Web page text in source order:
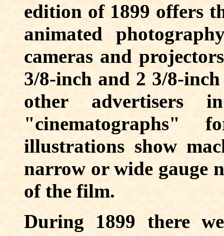
edition of 1899 offers
animated
cameras and
3/8-inch and 2 3/8-
other advertisers
illustrations show
narrow or wide gauge
of the film.
During 1899 there